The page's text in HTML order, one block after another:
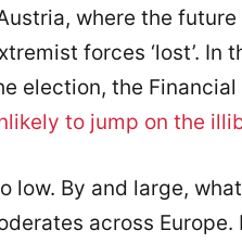
where the
forces ‘lost’. In
election, the
to jump on the
low. By and large,
across